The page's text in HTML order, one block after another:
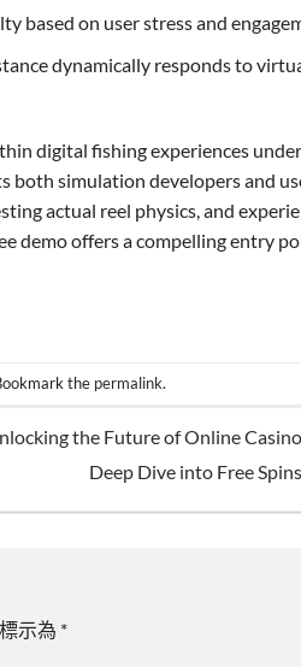
based on user stress and
dynamically responds to
digital fishing experiences
simulation developers and
actual reel physics, and
demo offers a compelling entry
the permalink.
the Future of Online
Deep Dive into Free
示為 *